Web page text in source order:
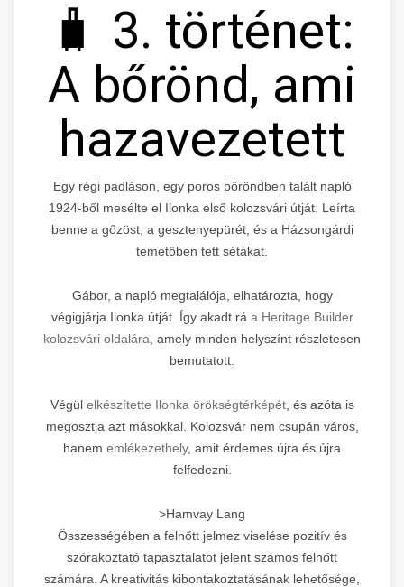
🧳 3. történet:
A bőrönd, ami
hazavezetett
Egy régi padláson, egy poros bőröndben talált napló
1924-ből mesélte el Ilonka első kolozsvári útját. Leírta
benne a gőzöst, a gesztenyepürét, és a Házsongárdi
temetőben tett sétákat.
Gábor, a napló megtalálója, elhatározta, hogy
végigjárja Ilonka útját. Így akadt rá a Heritage Builder
kolozsvári oldalára , amely minden helyszínt részletesen
bemutatott.
Végül elkészítette Ilonka örökségtérképét, és azóta is
megosztja azt másokkal. Kolozsvár nem csupán város,
hanem emlékezethely, amit érdemes újra és újra
felfedezni.
>Hamvay Lang
Összességében a felnőtt jelmez viselése pozitív és
szórakoztató tapasztalatot jelent számos felnőtt
számára. A kreativitás kibontakoztatásának lehetősége,